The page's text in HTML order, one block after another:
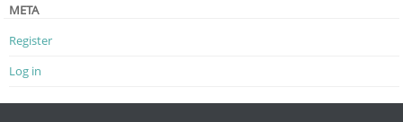
META
Register
Log in